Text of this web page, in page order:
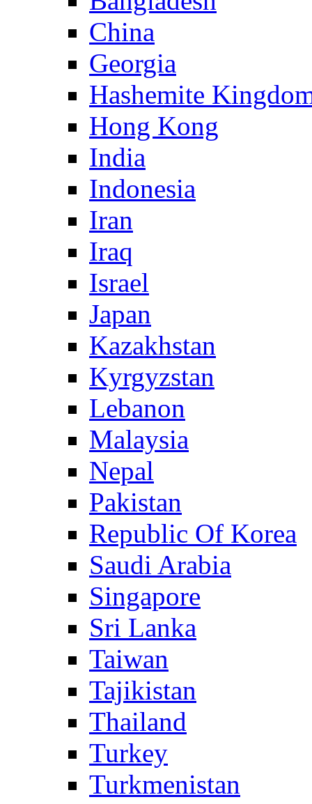
China
Georgia
Hashemite
Hong Kong
India
Indonesia
Iran
Iraq
Israel
Japan
Kazakhstan
Kyrgyzstan
Lebanon
Malaysia
Nepal
Pakistan
Republic Of Korea
Saudi Arabia
Singapore
Sri Lanka
Taiwan
Tajikistan
Thailand
Turkey
Turkmenistan